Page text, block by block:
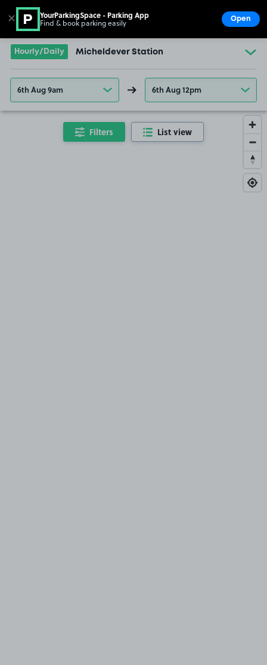
Go to the homepage
Hourly/Daily Micheldever Station
6th Aug 9am 6th Aug 12pm
Filters List view
✕ YourParkingSpace - Parking App
Find & book parking easily Open